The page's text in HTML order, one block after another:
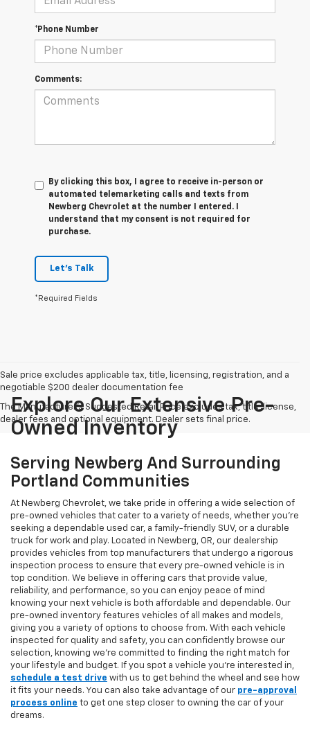
*Phone Number
Comments:
By clicking this box, I agree to receive in-person or
automated telemarketing calls and texts from
Newberg Chevrolet at the number I entered. I
understand that my consent is not required for
purchase.
Let's Talk
*Required Fields
Sale price excludes applicable tax, title, licensing, registration, and a
negotiable $200 dealer documentation fee
The Manufacturer's Suggested Retail Price excludes tax, title, license,
dealer fees and optional equipment. Dealer sets final price.
Explore Our Extensive Pre-
Owned Inventory
Serving Newberg And Surrounding
Portland Communities
At Newberg Chevrolet, we take pride in offering a wide selection of
pre-owned vehicles that cater to a variety of needs, whether you're
seeking a dependable used car, a family-friendly SUV, or a durable
truck for work and play. Located in Newberg, OR, our dealership
provides vehicles from top manufacturers that undergo a rigorous
inspection process to ensure that every pre-owned vehicle is in
top condition. We believe in offering cars that provide value,
reliability, and performance, so you can enjoy peace of mind
knowing your next vehicle is both affordable and dependable. Our
pre-owned inventory features vehicles of all makes and models,
giving you a variety of options to choose from. With each vehicle
inspected for quality and safety, you can confidently browse our
selection, knowing we’re committed to finding the right match for
your lifestyle and budget. If you spot a vehicle you’re interested in,
schedule a test drive with us to get behind the wheel and see how
it fits your needs. You can also take advantage of our pre-approval
process online to get one step closer to owning the car of your
dreams.